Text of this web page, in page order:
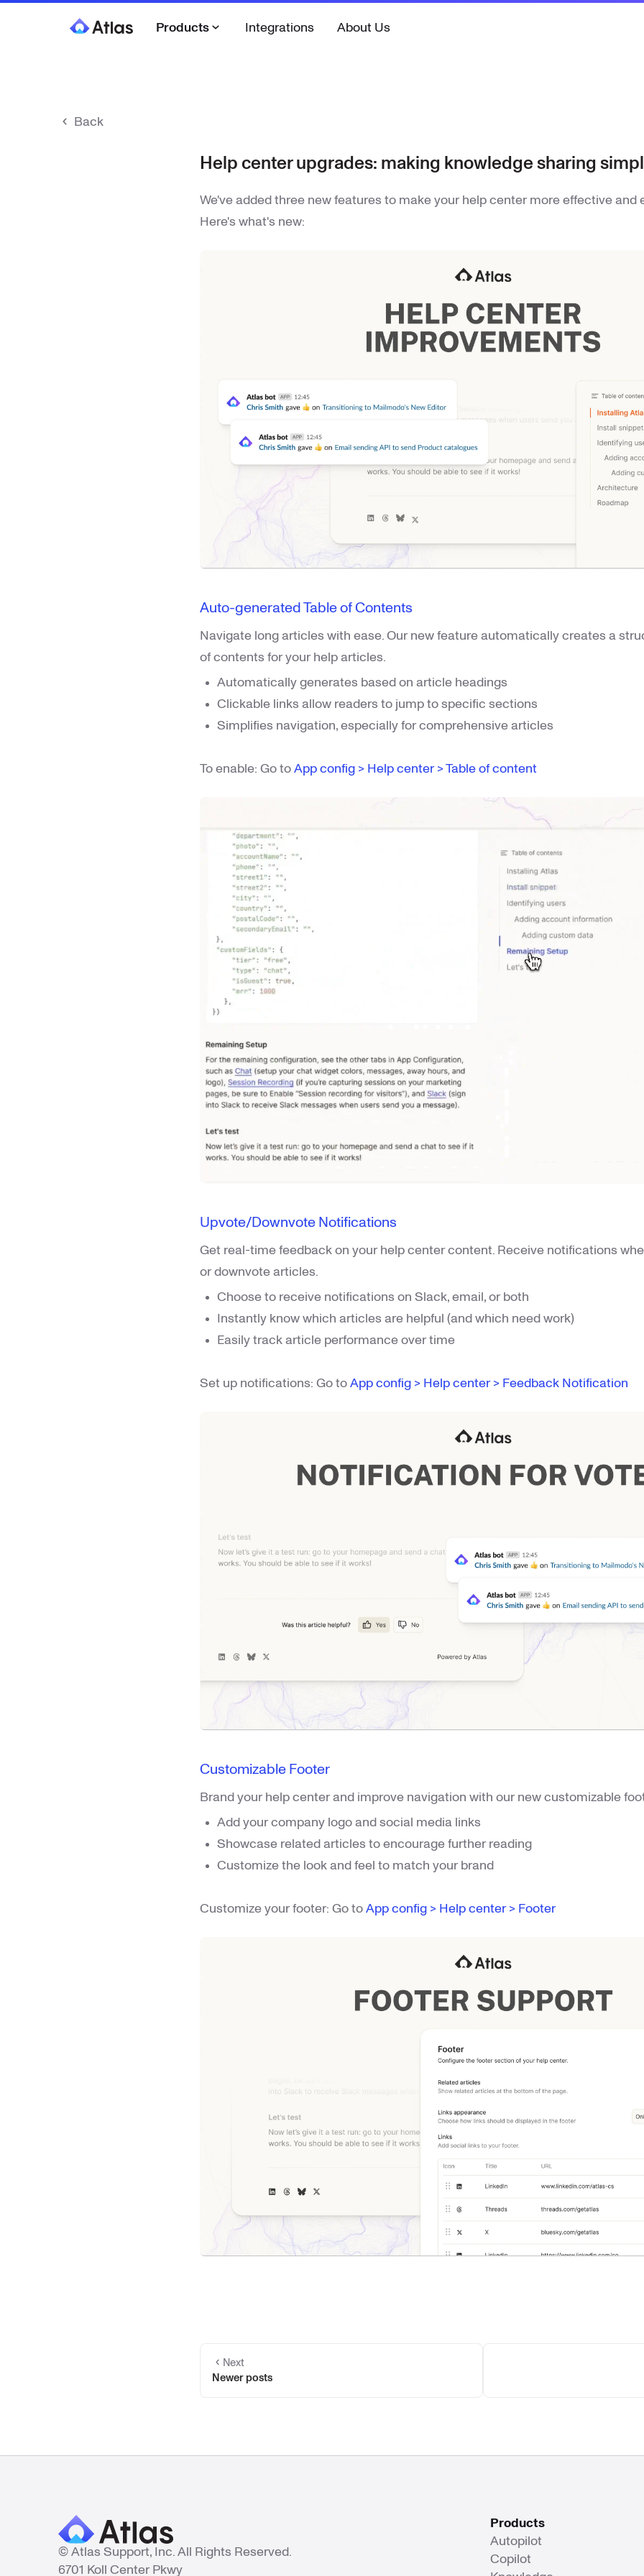
Products Integrations About Us
Back
Help center upgrades: making knowledge sharing
We've added three new features to make your help center more effective and
Here's what's new:
Auto-generated Table of Contents
Navigate long articles with ease. Our new feature automatically creates a
of contents for your help articles.
Automatically generates based on article headings
Clickable links allow readers to jump to specific sections
Simplifies navigation, especially for comprehensive articles
To enable: Go to App config > Help center > Table of content
Upvote/Downvote Notifications
Get real-time feedback on your help center content. Receive notifications
or downvote articles.
Choose to receive notifications on Slack, email, or both
Instantly know which articles are helpful (and which need work)
Easily track article performance over time
Set up notifications: Go to App config > Help center > Feedback Notification
Customizable Footer
Brand your help center and improve navigation with our new customizable
Add your company logo and social media links
Showcase related articles to encourage further reading
Customize the look and feel to match your brand
Customize your footer: Go to App config > Help center > Footer
Next
Newer posts
© Atlas Support, Inc. All Rights Reserved.
6701 Koll Center Pkwy
Products
Autopilot
Copilot